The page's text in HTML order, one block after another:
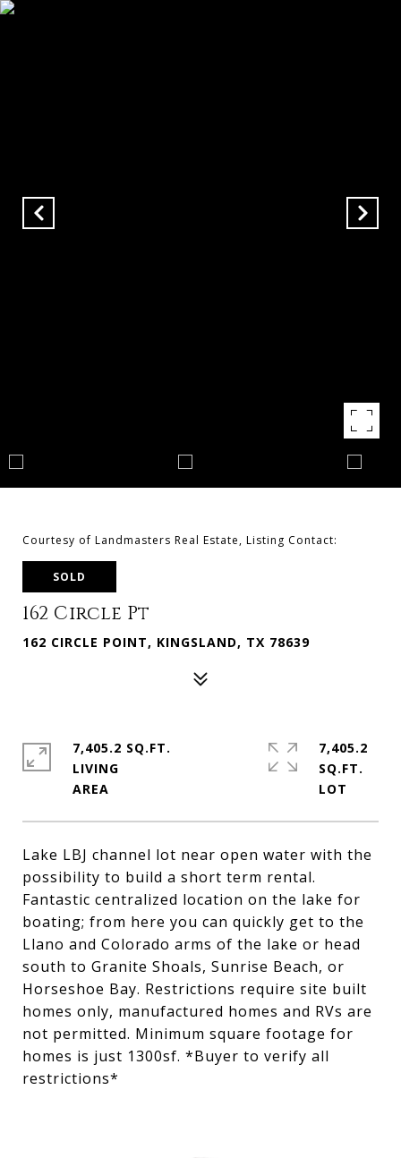
Courtesy of Landmasters Real Estate, Listing Contact:
SOLD
162 Circle Pt
162 CIRCLE POINT, KINGSLAND, TX 78639
Lake LBJ channel lot near open water with the
possibility to build a short term rental.
Fantastic centralized location on the lake for
boating; from here you can quickly get to the
Llano and Colorado arms of the lake or head
south to Granite Shoals, Sunrise Beach, or
Horseshoe Bay. Restrictions require site built
homes only, manufactured homes and RVs are
not permitted. Minimum square footage for
homes is just 1300sf. *Buyer to verify all
restrictions*
7,405.2 SQ.FT.
LIVING
7,405.2
SQ.FT.